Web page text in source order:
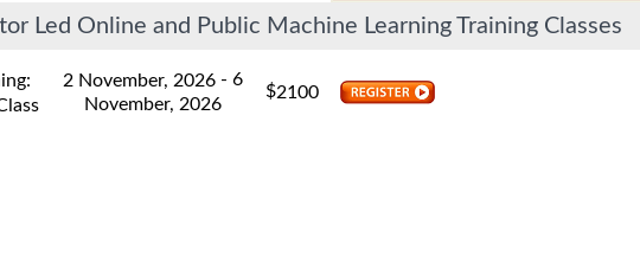
Led Online and Public Machine Learning Training Classes
2 November, 2026 - 6
November, 2026
$2100